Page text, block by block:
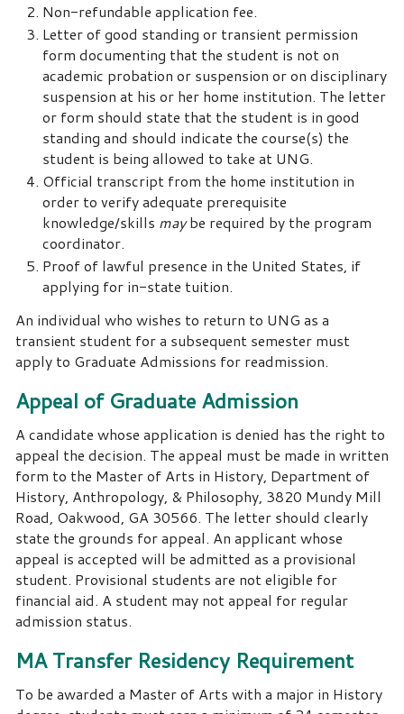
Non-refundable application fee.
Letter of good standing or transient permission
form documenting that the student is not on
academic probation or suspension or on disciplinary
suspension at his or her home institution. The letter
or form should state that the student is in good
standing and should indicate the course(s) the
student is being allowed to take at UNG.
Official transcript from the home institution in
order to verify adequate prerequisite
knowledge/skills maybe required by the program
coordinator.
Proof of lawful presence in the United States, if
applying for in-state tuition.
An individual who wishes to return to UNG as a
transient student for a subsequent semester must
apply to Graduate Admissions for readmission.
Appeal of Graduate Admission
A candidate whose application is denied has the right to
appeal the decision. The appeal must be made in written
form to the Master of Arts in History, Department of
History, Anthropology, & Philosophy, 3820 Mundy Mill
Road, Oakwood, GA 30566. The letter should clearly
state the grounds for appeal. An applicant whose
appeal is accepted will be admitted as a provisional
student. Provisional students are not eligible for
financial aid. A student may not appeal for regular
admission status.
MA Transfer Residency Requirement
To be awarded a Master of Arts with a major in History